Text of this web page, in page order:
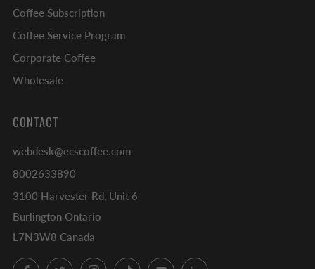
Coffee Subscription
Coffee Service Program
Corporate Coffee
Wholesale
CONTACT
webdesk@ecscoffee.com
8002633890
3100 Harvester Rd, Unit 6
Burlington Ontario
L7N3W8 Canada